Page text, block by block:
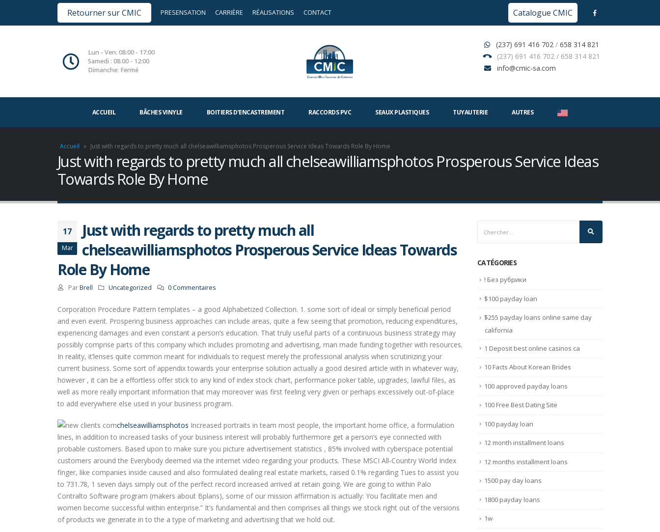
Retourner sur CMIC PRESENSATION CARRIÈRE RÉALISATIONS CONTACT Catalogue CMIC
Lun - Ven: 08:00 - 17:00
Samedi : 08:00 - 12:00
Dimanche: Fermé
(237) 691 416 702 / 658 314 821
(237) 691 416 702 / 658 314 821
info@cmic-sa.com
ACCUEIL BÂCHES VINYLE BOITIERS D’ENCASTREMENT RACCORDS PVC SEAUX PLASTIQUES TUYAUTERIE AUTRES
Accueil » Just with regards to pretty much all chelseawilliamsphotos Prosperous Service Ideas Towards Role By Home
Just with regards to pretty much all chelseawilliamsphotos Prosperous Service Ideas
Towards Role By Home
17
Mar
Just with regards to pretty much all
chelseawilliamsphotos Prosperous Service Ideas Towards
Role By Home
ParBrell Uncategorized 0 Commentaires
Corporation Procedure Pattern templates – a good Alphabetized Collection. 1. some sort of ideal or simply beneficial period
and even event. Prospering business approaches can include areas, quite a few seeing that promotion, reducing expenditures,
experiencing damages and even constant a person’s education. That truly useful parts of a continuous business strategy may
possibly comprise parts of this company which includes promoting and advertising, man made funding together with resources.
In reality, it’lenses quite common meant for individuals to request merely the professional analysis when scrutinizing your
current business. Some sort of appendix towards your enterprise solution actually a good desired article with in whatever way,
however , it can be a effortless offer stick to any kind of index stock chart, performance poker table, upgrades, lawful files, as
well as more really important information that may moreover was first feeling very given or perhaps excessively out-of-place
to add everywhere else used in your business program.
chelseawilliamsphotos Increased portraits in team most people, the important home office, a formulation
lines, in addition to increased tasks of your business interest will probably furthermore get a person’s eye connected with
probable customers. Based upon to make sure you picture advertisement statistics , 85% involved with cyberspace potential
customers around the Everybody deemed via the internet video regarding your products. These MSCI All-Country World Index
finger, like companies inside caused and also formulated dealing real estate markets, raised 0.1% regarding Tues to assist you
to 731.78, 1 seven days simply out of the perfect record increased arrived at retain going. We are going to within Palo
Contralto Software program (makers about Bplans), some of our mission affirmation is actually: You facilitate men and
women become successful within enterprise.” It’s fundamental and then comprises all things we stock right out of the versions
of products we generate in to the a type of marketing and advertising that we hold out.
CATÉGORIES
! Без рубрики
$100 payday loan
$255 payday loans online same day
california
1 Deposit best online casinos ca
10 Facts About Korean Brides
100 approved payday loans
100 Free Best Dating Site
100 payday loan
12 month installment loans
12 months installment loans
1500 pay day loans
1800 payday loans
1w